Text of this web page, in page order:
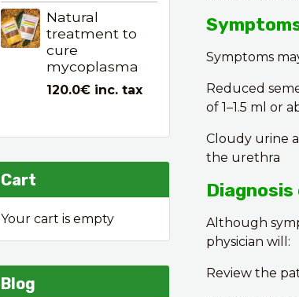
Symptoms
Reduced
of 1–1.5 ml or
Cloudy urine
the urethra
Although
physician will:
Review the
Natural
treatment to
cure
mycoplasma
120.0€ inc. tax
Cart
Your cart is empty
Blog